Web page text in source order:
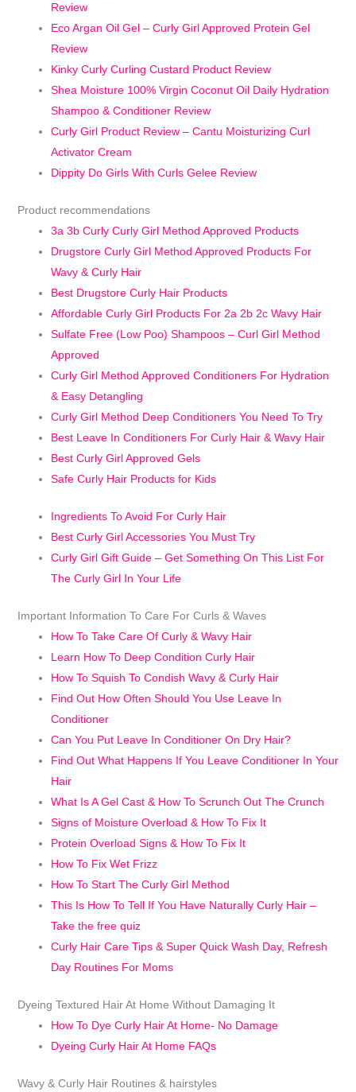
Review
Eco Argan Oil Gel – Curly Girl Approved Protein Gel
Review
Kinky Curly Curling Custard Product Review
Shea Moisture 100% Virgin Coconut Oil Daily Hydration
Shampoo & Conditioner Review
Curly Girl Product Review – Cantu Moisturizing Curl
Activator Cream
Dippity Do Girls With Curls Gelee Review
Product recommendations
3a 3b Curly Curly Girl Method Approved Products
Drugstore Curly Girl Method Approved Products For
Wavy & Curly Hair
Best Drugstore Curly Hair Products
Affordable Curly Girl Products For 2a 2b 2c Wavy Hair
Sulfate Free (Low Poo) Shampoos – Curl Girl Method
Approved
Curly Girl Method Approved Conditioners For Hydration
& Easy Detangling
Curly Girl Method Deep Conditioners You Need To Try
Best Leave In Conditioners For Curly Hair & Wavy Hair
Best Curly Girl Approved Gels
Safe Curly Hair Products for Kids
Ingredients To Avoid For Curly Hair
Best Curly Girl Accessories You Must Try
Curly Girl Gift Guide – Get Something On This List For
The Curly Girl In Your Life
Important Information To Care For Curls & Waves
How To Take Care Of Curly & Wavy Hair
Learn How To Deep Condition Curly Hair
How To Squish To Condish Wavy & Curly Hair
Find Out How Often Should You Use Leave In
Conditioner
Can You Put Leave In Conditioner On Dry Hair?
Find Out What Happens If You Leave Conditioner In Your
Hair
What Is A Gel Cast & How To Scrunch Out The Crunch
Signs of Moisture Overload & How To Fix It
Protein Overload Signs & How To Fix It
How To Fix Wet Frizz
How To Start The Curly Girl Method
This Is How To Tell If You Have Naturally Curly Hair –
Take the free quiz
Curly Hair Care Tips & Super Quick Wash Day, Refresh
Day Routines For Moms
Dyeing Textured Hair At Home Without Damaging It
How To Dye Curly Hair At Home- No Damage
Dyeing Curly Hair At Home FAQs
Wavy & Curly Hair Routines & hairstyles